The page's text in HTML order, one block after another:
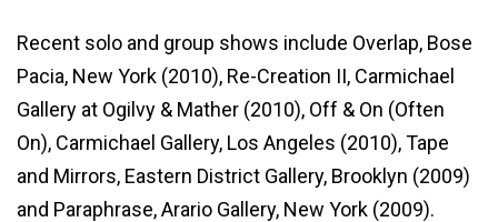
Recent solo and group shows include Overlap, Bose
Pacia, New York (2010), Re-Creation II, Carmichael
Gallery at Ogilvy & Mather (2010), Off & On (Often
On), Carmichael Gallery, Los Angeles (2010), Tape
and Mirrors, Eastern District Gallery, Brooklyn (2009)
and Paraphrase, Arario Gallery, New York (2009).